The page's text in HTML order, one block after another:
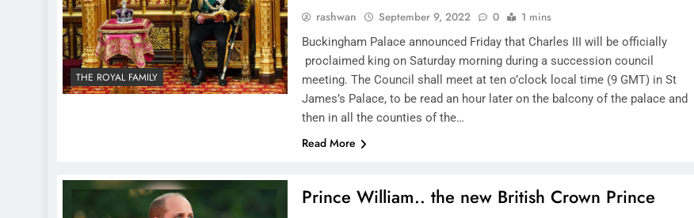
THE ROYAL FAMILY
rashwan September 9, 2022 0 1 mins
Buckingham Palace announced Friday that Charles III will be officially
proclaimed king on Saturday morning during a succession council
meeting. The Council shall meet at ten o’clock local time (9 GMT) in St
James’s Palace, to be read an hour later on the balcony of the palace and
then in all the counties of the…
Read More
Prince William.. the new British Crown Prince